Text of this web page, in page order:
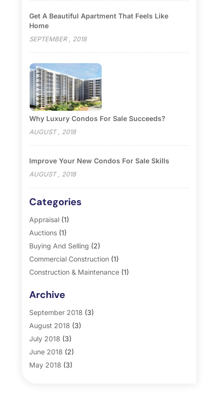
Get A Beautiful Apartment That Feels Like
Home
SEPTEMBER , 2018
Why Luxury Condos For Sale Succeeds?
AUGUST , 2018
Improve Your New Condos For Sale Skills
AUGUST , 2018
Categories
Appraisal(1)
Auctions(1)
Buying And Selling (2)
Commercial Construction(1)
Construction & Maintenance(1)
Property Management
Real Estate(185)
Archive
September 2018 (3)
August 2018 (3)
July 2018 (3)
June 2018 (2)
May 2018 (3)